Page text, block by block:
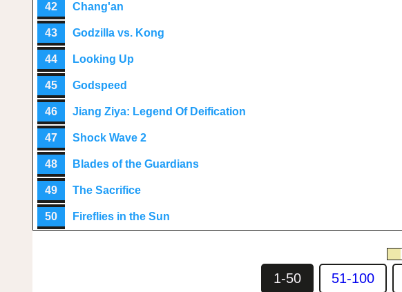
42 Chang'an
43 Godzilla vs. Kong
44 Looking Up
45 Godspeed
46 Jiang Ziya: Legend Of Deification
47 Shock Wave 2
48 Blades of the Guardians
49 The Sacrifice
50 Fireflies in the Sun
1-50 51-100